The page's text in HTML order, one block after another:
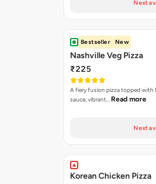
Next
Bestseller New
Nashville Veg Pizza
₹225
A fiery fusion pizza topped with
sauce, vibrant… Read more
Next
Korean Chicken Pizza